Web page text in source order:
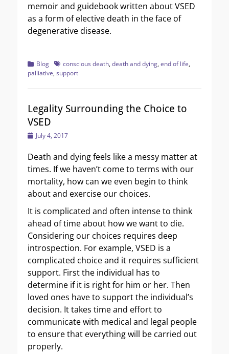
memoir and guidebook written about VSED
as a form of elective death in the face of
degenerative disease.
Categories
Blog Tagsconscious death,death and dying,end of life,
palliative,support
Legality Surrounding the Choice to
VSED
PostedJuly 4, 2017
Death and dying feels like a messy matter at
times. If we haven’t come to terms with our
mortality, how can we even begin to think
about and exercise our choices.
It is complicated and often intense to think
ahead of time about how we want to die.
Considering our choices requires deep
introspection. For example, VSED is a
complicated choice and it requires sufficient
support. First the individual has to
determine if it is right for him or her. Then
loved ones have to support the individual’s
decision. It takes time and effort to
communicate with medical and legal people
to ensure that everything will be carried out
properly.